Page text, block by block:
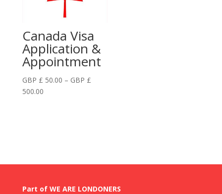
750.00
Canada Visa
Application &
Appointment
GBP £ 50.00 – GBP £
500.00Price
Part of WE ARE LONDONERS